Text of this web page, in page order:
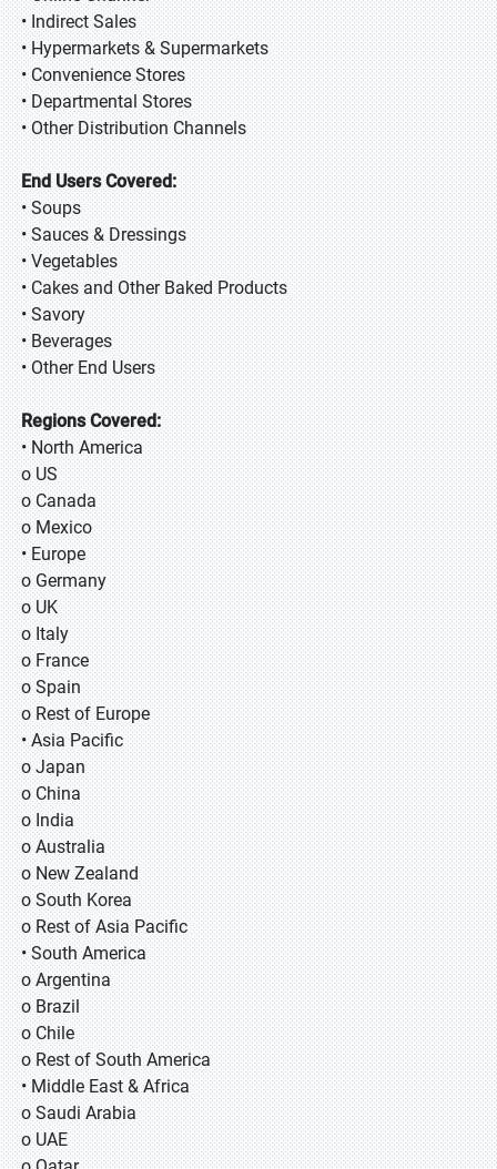
• Indirect Sales
• Hypermarkets & Supermarkets
• Convenience Stores
• Departmental Stores
• Other Distribution Channels
End Users Covered:
• Soups
• Sauces & Dressings
• Vegetables
• Cakes and Other Baked Products
• Savory
• Beverages
• Other End Users
Regions Covered:
• North America
o US
o Canada
o Mexico
• Europe
o Germany
o UK
o Italy
o France
o Spain
o Rest of Europe
• Asia Pacific
o Japan
o China
o India
o Australia
o New Zealand
o South Korea
o Rest of Asia Pacific
• South America
o Argentina
o Brazil
o Chile
o Rest of South America
• Middle East & Africa
o Saudi Arabia
o UAE